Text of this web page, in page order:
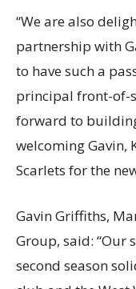
“We are also
partnership with
to have such a
principal front-of-
forward to
welcoming Gavin,
Scarlets for the
Gavin Griffiths,
Group, said: “Our
second season